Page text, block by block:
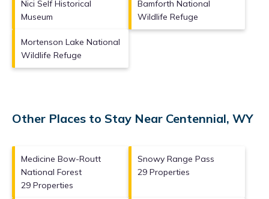
Nici Self Historical
Museum
Bamforth National
Wildlife Refuge
Mortenson Lake National
Wildlife Refuge
Other Places to Stay Near Centennial, WY
Medicine Bow-Routt
National Forest
29 Properties
Snowy Range Pass
29 Properties